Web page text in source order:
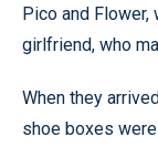
Pico and Flower,
girlfriend, who
When they
shoe boxes